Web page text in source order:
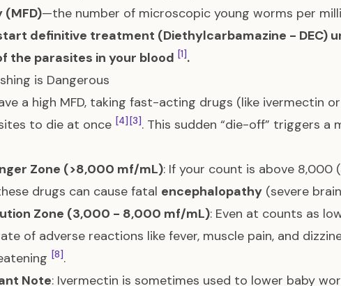
(MFD)—the number of microscopic young worms per
definitive treatment (Diethylcarbamazine - DEC)
the parasites in your blood [1].
is Dangerous
a high MFD, taking fast-acting drugs (like ivermectin
to die at once [4] [3]. This sudden “die-off” triggers a
Zone (>8,000 mf/mL): If your count is above 8,000
drugs can cause fatal encephalopathy (severe
Zone (3,000 - 8,000 mf/mL): Even at counts as
of adverse reactions like fever, muscle pain, and
[8].
Note: Ivermectin is sometimes used to lower baby